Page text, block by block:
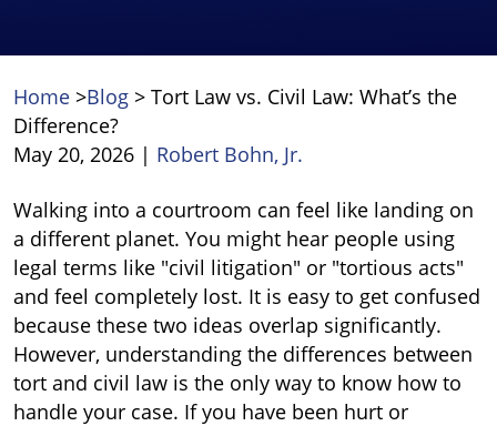
Home >Blog > Tort Law vs. Civil Law: What’s the
Difference?
May 20, 2026 | Robert Bohn, Jr.
Tort
Law
vs.
Civil
Law:
What’s
the
Difference?
Walking into a courtroom can feel like landing on
a different planet. You might hear people using
legal terms like "civil litigation" or "tortious acts"
and feel completely lost. It is easy to get confused
because these two ideas overlap significantly.
However, understanding the differences between
tort and civil law is the only way to know how to
handle your case. If you have been hurt or